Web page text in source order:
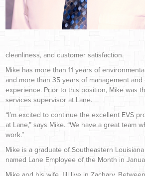
cleanliness, and customer satisfaction.
Mike has more than 11 years of
and more than 35 years of management and
experience. Prior to this position, Mike was
services supervisor at Lane.
“I’m excited to continue the excellent EVS
at Lane,” says Mike. “We have a great team
work.”
Mike is a graduate of Southeastern
named Lane Employee of the Month in